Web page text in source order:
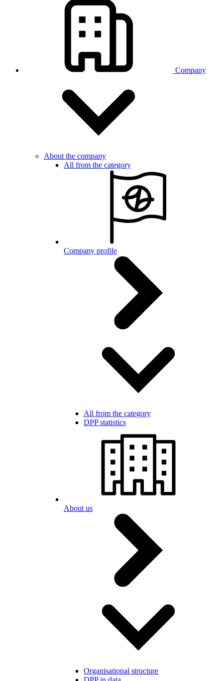
Company
About the company
All from the category
Company profile
All from the category
DPP statistics
About us
Organisational structure